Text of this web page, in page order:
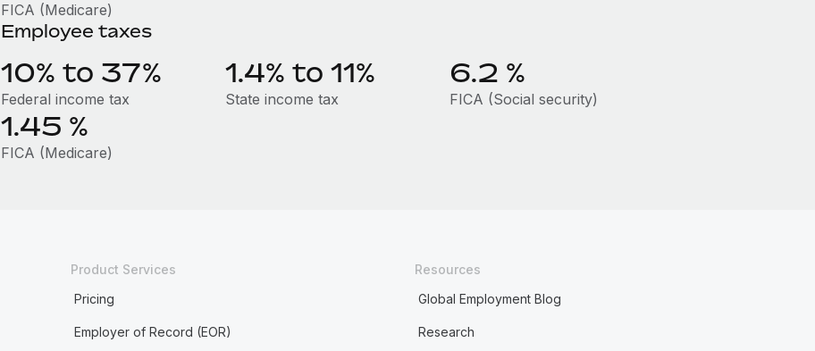
FICA (Medicare)
Employee taxes
10% to 37%
Federal income tax
1.4% to 11%
State income tax
6.2 %
FICA (Social security)
1.45 %
FICA (Medicare)
Product Services
Pricing
Employer of Record (EOR)
Resources
Global Employment Blog
Research